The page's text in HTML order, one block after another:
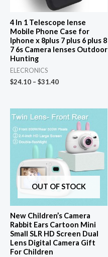
4 In 1 Telescope lense
Mobile Phone Case for
Iphone x 8plus 7 plus 6 plus 8
7 6s Camera lenses Outdoor
Hunting
ELECRONICS
$24.10 – $31.40
OUT OF STOCK
New Children’s Camera
Rabbit Ears Cartoon Mini
Small SLR HD Screen Dual
Lens Digital Camera Gift
For Children